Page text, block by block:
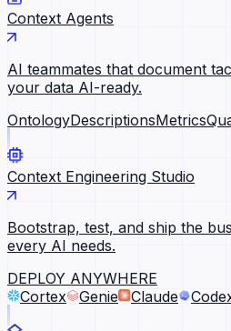
Context Agents
AI teammates that document
your data AI-ready.
OntologyDescriptionsMetrics
Context Engineering Studio
Bootstrap, test, and ship the
every AI needs.
DEPLOY ANYWHERE
Cortex
Genie Claude